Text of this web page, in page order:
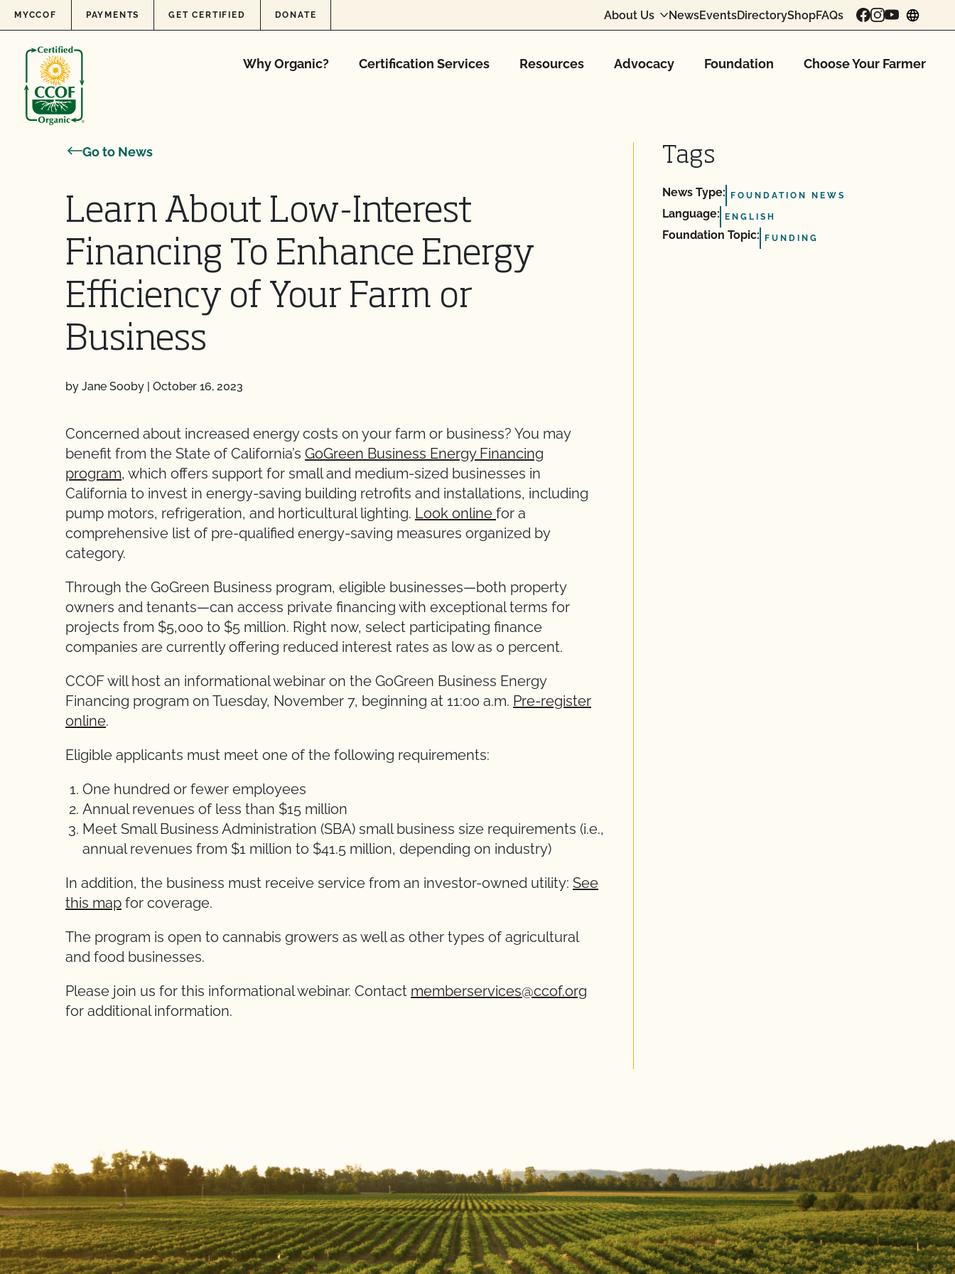
Skip to content
MYCCOF PAYMENTS GET CERTIFIED DONATE About Us NewsEventsDirectoryShopFAQs
Why Organic? Certification Services Resources Advocacy Foundation Choose Your Farmer
Go to News
Learn About Low-Interest
Financing To Enhance Energy
Efficiency of Your Farm or
Business
by Jane Sooby | October 16, 2023
Concerned about increased energy costs on your farm or business? You may
benefit from the State of California’s GoGreen Business Energy Financing
program, which offers support for small and medium-sized businesses in
California to invest in energy-saving building retrofits and installations, including
pump motors, refrigeration, and horticultural lighting. Look online for a
comprehensive list of pre-qualified energy-saving measures organized by
category.
Through the GoGreen Business program, eligible businesses—both property
owners and tenants—can access private financing with exceptional terms for
projects from $5,000 to $5 million. Right now, select participating finance
companies are currently offering reduced interest rates as low as 0 percent.
CCOF will host an informational webinar on the GoGreen Business Energy
Financing program on Tuesday, November 7, beginning at 11:00 a.m. Pre-register
online.
Eligible applicants must meet one of the following requirements:
One hundred or fewer employees
Annual revenues of less than $15 million
Meet Small Business Administration (SBA) small business size requirements (i.e.,
annual revenues from $1 million to $41.5 million, depending on industry)
In addition, the business must receive service from an investor-owned utility: See
this map for coverage.
The program is open to cannabis growers as well as other types of agricultural
and food businesses.
Please join us for this informational webinar. Contact memberservices@ccof.org
for additional information.
Tags
News Type: FOUNDATION NEWS
Language: ENGLISH
Foundation Topic: FUNDING